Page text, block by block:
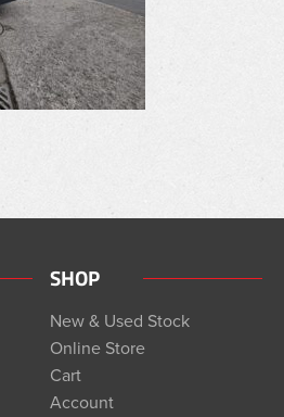
SHOP
New & Used Stock
Online Store
Cart
Account